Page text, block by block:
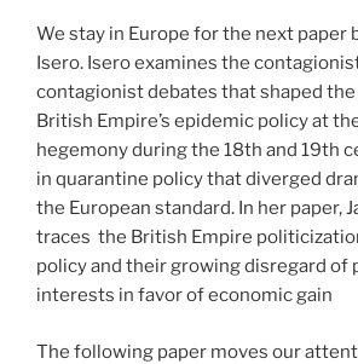
We stay in Europe for the next paper
Isero. Isero examines the
contagionist debates that shaped
British Empire’s epidemic policy at
hegemony during the 18th and 19th
in quarantine policy that diverged
the European standard. In her paper,
traces the British Empire
policy and their growing disregard of
interests in favor of economic gain
The following paper moves our